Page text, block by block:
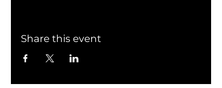
Share this event